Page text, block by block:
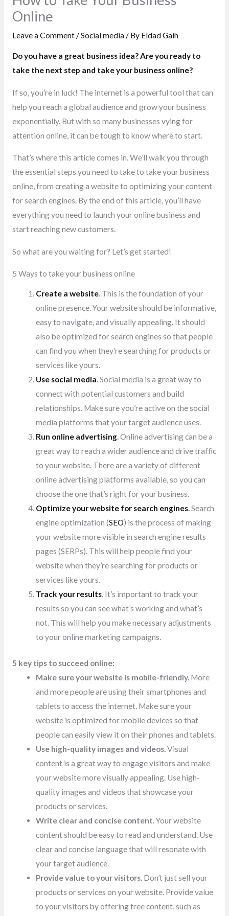
Online
Leave a Comment /Social media/ By Eldad Gaih
Do you have a great business idea? Are you ready to
take the next step and take your business online?
If so, you’re in luck! The internet is a powerful tool that can
help you reach a global audience and grow your business
exponentially. But with so many businesses vying for
attention online, it can be tough to know where to start.
That’s where this article comes in. We’ll walk you through
the essential steps you need to take to take your business
online, from creating a website to optimizing your content
for search engines. By the end of this article, you’ll have
everything you need to launch your online business and
start reaching new customers.
So what are you waiting for? Let’s get started!
5 Ways to take your business online
Create a website. This is the foundation of your
online presence. Your website should be informative,
easy to navigate, and visually appealing. It should
also be optimized for search engines so that people
can find you when they’re searching for products or
services like yours.
Use social media.Social media is a great way to
connect with potential customers and build
relationships. Make sure you’re active on the social
media platforms that your target audience uses.
Run online advertising.Online advertising can be a
great way to reach a wider audience and drive traffic
to your website. There are a variety of different
online advertising platforms available, so you can
choose the one that’s right for your business.
Optimize your website for search engines.Search
engine optimization (SEO) is the process of making
your website more visible in search engine results
pages (SERPs). This will help people find your
website when they’re searching for products or
services like yours.
Track your results. It’s important to track your
results so you can see what’s working and what’s
not. This will help you make necessary adjustments
to your online marketing campaigns.
5 key tips to succeed online:
Make sure your website is mobile-friendly. More
and more people are using their smartphones and
tablets to access the internet. Make sure your
website is optimized for mobile devices so that
people can easily view it on their phones and tablets.
Use high-quality images and videos.Visual
content is a great way to engage visitors and make
your website more visually appealing. Use high-
quality images and videos that showcase your
products or services.
Write clear and concise content.Your website
content should be easy to read and understand. Use
clear and concise language that will resonate with
your target audience.
Provide value to your visitors. Don’t just sell your
products or services on your website. Provide value
to your visitors by offering free content, such as